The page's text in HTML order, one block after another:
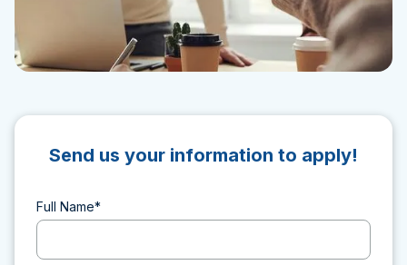
Send us your information to apply!
Full Name*